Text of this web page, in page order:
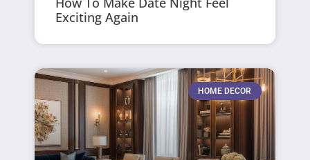
Exciting Again
HOME DECOR